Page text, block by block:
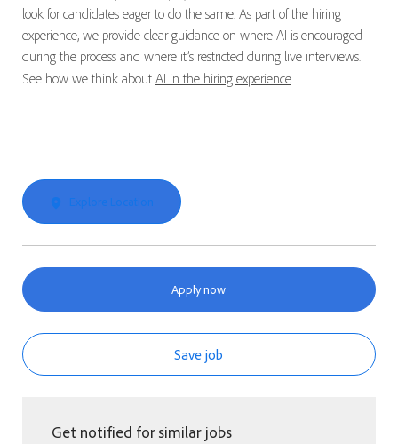
look for candidates eager to do the same. As part of the hiring
experience, we provide clear guidance on where AI is encouraged
during the process and where it’s restricted during live interviews.
See how we think about AI in the hiring experience.
Explore Location
Apply now
Save job
Get notified for similar jobs